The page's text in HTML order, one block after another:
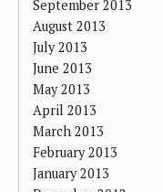
September 2013
August 2013
July 2013
June 2013
May 2013
April 2013
March 2013
February 2013
January 2013